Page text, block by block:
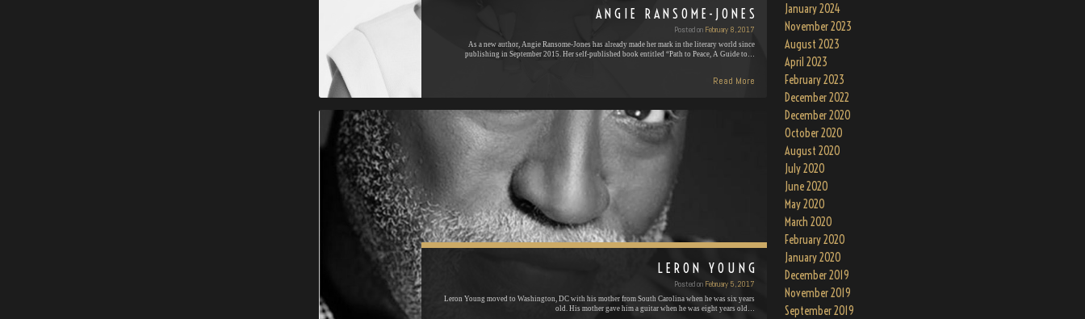
ANGIE RANSOME-JONES
Posted on February 8, 2017
As a new author, Angie Ransome-Jones has already made her mark in the literary world since
publishing in September 2015. Her self-published book entitled “Path to Peace, A Guide to…
Read More
LERON YOUNG
Posted on February 5, 2017
Leron Young moved to Washington, DC with his mother from South Carolina when he was six years
old. His mother gave him a guitar when he was eight years old…
January 2024
November 2023
August 2023
April 2023
February 2023
December 2022
December 2020
October 2020
August 2020
July 2020
June 2020
May 2020
March 2020
February 2020
January 2020
December 2019
November 2019
September 2019